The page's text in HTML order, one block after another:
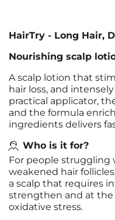
HairTry - Long Hair,
Nourishing scalp
A scalp lotion that
hair loss, and
practical applicator,
and the formula
ingredients delivers
Who is it for?
For people struggling
weakened hair
a scalp that requires
strengthen and at
oxidative stress.